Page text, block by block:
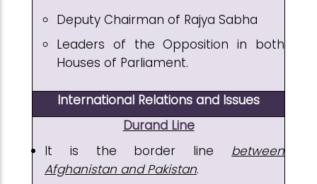
Deputy Chairman of Rajya Sabha
Leaders of the Opposition in both
Houses of Parliament.
International Relations and Issues
Durand Line
It is the border line between
Afghanistan and Pakistan.